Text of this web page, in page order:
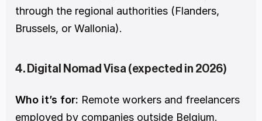
through the regional authorities (Flanders,
Brussels, or Wallonia).
4. Digital Nomad Visa (expected in 2026)
Who it’s for: Remote workers and freelancers
employed by companies outside Belgium.